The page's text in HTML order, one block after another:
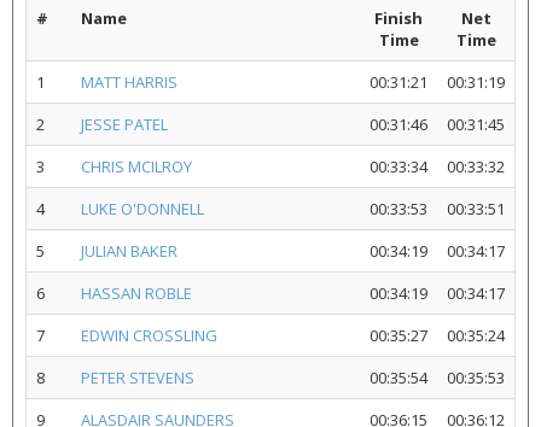
# Name
Finish
Time
Net
Time
1
MATT HARRIS 00:31:21
00:31:19
2
JESSE PATEL 00:31:46
00:31:45
3
CHRIS MCILROY 00:33:34
00:33:32
4
LUKE O'DONNELL 00:33:53
00:33:51
5
JULIAN BAKER 00:34:19
00:34:17
6
HASSAN ROBLE 00:34:19
00:34:17
7
EDWIN CROSSLING 00:35:27
00:35:24
8
PETER STEVENS 00:35:54
00:35:53
9
ALASDAIR SAUNDERS 00:36:15
00:36:12